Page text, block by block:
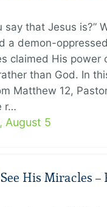
say that Jesus is?”
a demon-
claimed His power
than God. In
Matthew 12,
r…
August 5
His Miracles –